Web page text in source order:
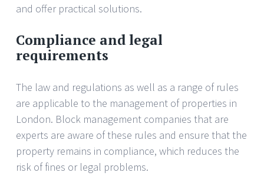
and offer practical solutions.
Compliance and legal
requirements
The law and regulations as well as a range of rules
are applicable to the management of properties in
London. Block management companies that are
experts are aware of these rules and ensure that the
property remains in compliance, which reduces the
risk of fines or legal problems.